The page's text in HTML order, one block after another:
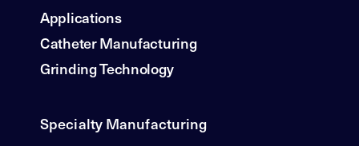
Applications
Catheter Manufacturing
Grinding Technology
Specialty Manufacturing